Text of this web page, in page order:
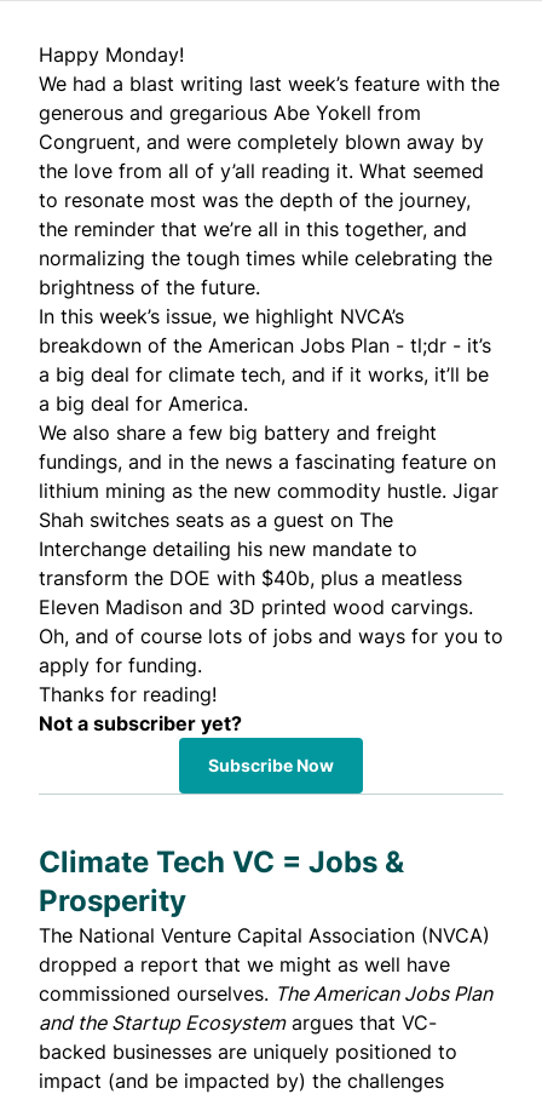
Happy Monday!
We had a blast writing last week’s feature with the
generous and gregarious Abe Yokell from
Congruent, and were completely blown away by
the love from all of y’all reading it. What seemed
to resonate most was the depth of the journey,
the reminder that we’re all in this together, and
normalizing the tough times while celebrating the
brightness of the future.
In this week’s issue, we highlight NVCA’s
breakdown of the American Jobs Plan - tl;dr - it’s
a big deal for climate tech, and if it works, it’ll be
a big deal for America.
We also share a few big battery and freight
fundings, and in the news a fascinating feature on
lithium mining as the new commodity hustle. Jigar
Shah switches seats as a guest on The
Interchange detailing his new mandate to
transform the DOE with $40b, plus a meatless
Eleven Madison and 3D printed wood carvings.
Oh, and of course lots of jobs and ways for you to
apply for funding.
Thanks for reading!
Not a subscriber yet?
Subscribe Now
Climate Tech VC = Jobs &
Prosperity
The National Venture Capital Association (NVCA)
dropped a report that we might as well have
commissioned ourselves. The American Jobs Plan
and the Startup Ecosystemargues that VC-
backed businesses are uniquely positioned to
impact (and be impacted by) the challenges